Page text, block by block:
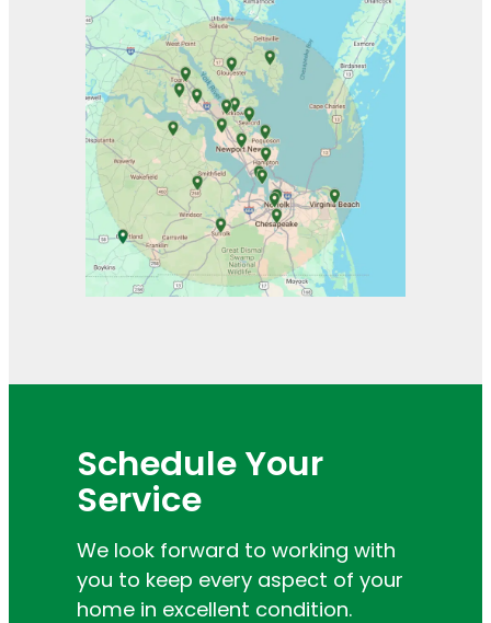
Schedule Your
Service
We look forward to working with
you to keep every aspect of your
home in excellent condition.